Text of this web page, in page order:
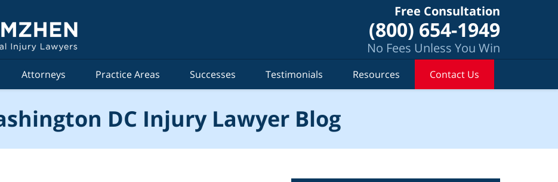
Free Consultation
(800) 654-1949
No Fees Unless You Win
Attorneys Practice Areas Successes Testimonials Resources Contact Us
DC Injury Lawyer Blog